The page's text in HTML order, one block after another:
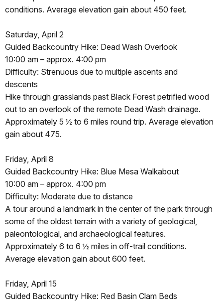
conditions. Average elevation gain about 450 feet.
Saturday, April 2
Guided Backcountry Hike: Dead Wash Overlook
10:00 am – approx. 4:00 pm
Difficulty: Strenuous due to multiple ascents and
descents
Hike through grasslands past Black Forest petrified wood
out to an overlook of the remote Dead Wash drainage.
Approximately 5 ½ to 6 miles round trip. Average elevation
gain about 475.
Friday, April 8
Guided Backcountry Hike: Blue Mesa Walkabout
10:00 am – approx. 4:00 pm
Difficulty: Moderate due to distance
A tour around a landmark in the center of the park through
some of the oldest terrain with a variety of geological,
paleontological, and archaeological features.
Approximately 6 to 6 ½ miles in off-trail conditions.
Average elevation gain about 600 feet.
Friday, April 15
Guided Backcountry Hike: Red Basin Clam Beds